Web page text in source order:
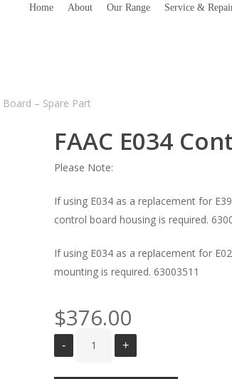
Home About Our Range Service &
Board – Spare Part
FAAC E034
Please Note:
If using E034 as a replacement for
control board housing is required.
If using E034 as a replacement for
mounting is required. 63003511
$376.00